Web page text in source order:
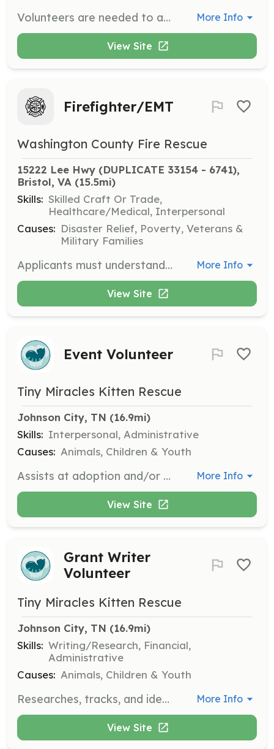
Volunteers are needed to assist at various events and fundraisers to bring joy to children with disabilities. Responsibilities include setting up, engaging with children, and ensuring a safe and inclusive environment. More Info
View Site
Firefighter/EMT
Washington County Fire Rescue
15222 Lee Hwy (DUPLICATE 33154 - 6741),
Bristol, VA (15.5mi)
Skills: Skilled Craft Or Trade,
Healthcare/Medical, Interpersonal
Causes: Disaster Relief, Poverty, Veterans &
Military Families
Applicants must understand the physical demands of being an emergency services provider to the community. Physical demands such as long hours on your feet, hours in hot or cold weather, lifting, bending, climbing and crawling are just a few of the endless demands this type of service puts on its members. Applicants must also understand the mental demands and stress placed on the members of the emergency services profession. You have to be able to function in adverse situations in a quick and efficient manner. Members of the emergency services see things and have to deal with things that the people in the general public have a hard time dealing with. | Requirements: • Minimum of 18 years of age, of mature judgment, clean and neat in appearance • Be of sound physical and mental condition, capable of performing all assigned duties • Must adhere to all requirements, rules and regulations put forth by Washington County Fire Rescue #1 Inc. and the state of Virginia • Washington County Fire Rescue #1 Inc. has a zero tolerance policy on the use of illegal drugs and/or intoxicating substances by its members. ALL MEMBERS are subject to random drug testing. ALL applicants must pass a drug test prior to becoming a probationary member. • Never been convicted to any felony or crime of moral turpitude • All members, both probationary and full-time, are required to pull a minimum of (2) 8 hour duties at the station per month. Full-time members have to option of crediting up to 8 hours from time spent on calls each month in place of a shift pulled. • All members are required to attend 7 business meetings and 7 drill meetings per year. Business meetings are held on the first Thursday of the month and Drill meetings are held on the second Thursday of the month. Both normally begin at 7 pm. • All members are required to check off at least 2 trucks during the 8 hour shift pulled. One of the check offs must be an ambulance. • All members are required to leave a hand written note in the secretary’s mailbox if they are unable to attend a meeting. Work, religion, family or illness are excused absences. • All members are required to have a minimum of 24 hours of fire training per year. • Within one year of joining WCFR, members must be in the process of, or have acquired baseline certifications in either Fire or EMS. This includes Firefighter 1 or EMT-Basic. • All members must hold a current and valid CPR card from the American Heart Association to be on our ambulances. • Members must have a valid EVOC (Emergency Vehicle Operator Certificate) card to be considered as a possible driver. • Members must obtain a Hazardous Vehicle and Extrication certificate within the first year of membership. • All members are offered Hepatitis B vaccinations at the expense of Washington County Virginia. If you choose not to take the vaccinations, a waiver form must be signed and placed in your personnel file. You may choose to take the vaccinations during your first year of membership at WCFR. | Categories: Firefighter, EMT More Info
View Site
Event Volunteer
Tiny Miracles Kitten Rescue
Johnson City, TN (16.9mi)
Skills: Interpersonal, Administrative
Causes: Animals, Children & Youth
Assists at adoption and/or fundraising events with set-up and breakdown, answering questions, and handling adoption applications and payments. More Info
View Site
Grant Writer
Volunteer
Tiny Miracles Kitten Rescue
Johnson City, TN (16.9mi)
Skills: Writing/Research, Financial,
Administrative
Causes: Animals, Children & Youth
Researches, tracks, and identifies grant opportunities. Prepares grant applications and drafts grant proposals to secure funding for the organization. More Info
View Site